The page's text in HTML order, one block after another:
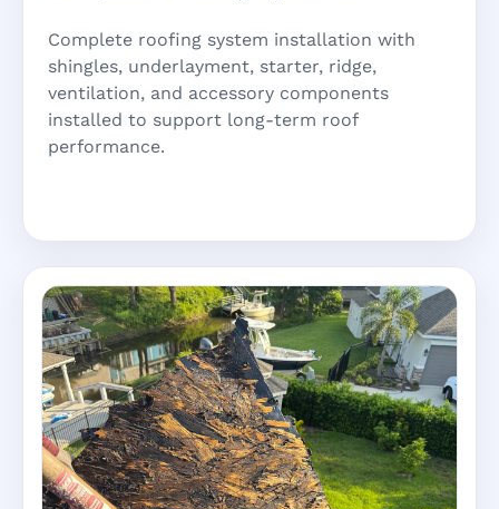
Complete roofing system installation with
shingles, underlayment, starter, ridge,
ventilation, and accessory components
installed to support long-term roof
performance.